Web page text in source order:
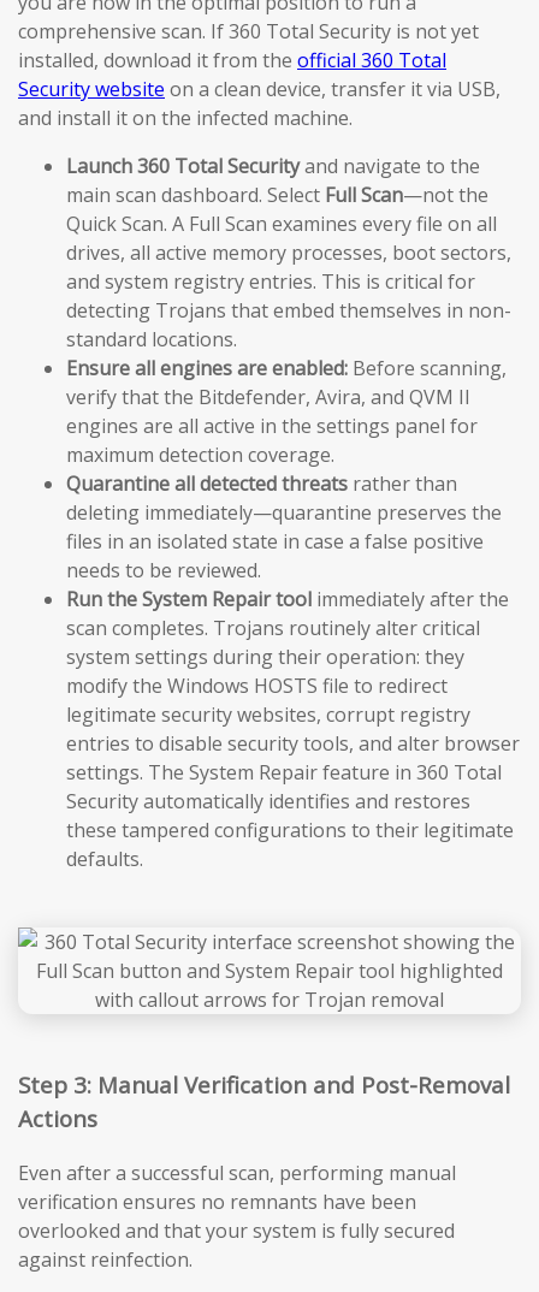
comprehensive scan. If 360 Total Security is not yet
installed, download it from the official 360 Total
Security website on a clean device, transfer it via USB,
and install it on the infected machine.
Launch 360 Total Securityand navigate to the
main scan dashboard. Select Full Scan—not the
Quick Scan. A Full Scan examines every file on all
drives, all active memory processes, boot sectors,
and system registry entries. This is critical for
detecting Trojans that embed themselves in non-
standard locations.
Ensure all engines are enabled: Before scanning,
verify that the Bitdefender, Avira, and QVM II
engines are all active in the settings panel for
maximum detection coverage.
Quarantine all detected threats rather than
deleting immediately—quarantine preserves the
files in an isolated state in case a false positive
needs to be reviewed.
Run the System Repair tool immediately after the
scan completes. Trojans routinely alter critical
system settings during their operation: they
modify the Windows HOSTS file to redirect
legitimate security websites, corrupt registry
entries to disable security tools, and alter browser
settings. The System Repair feature in 360 Total
Security automatically identifies and restores
these tampered configurations to their legitimate
defaults.
Step 3: Manual Verification and Post-Removal
Actions
Even after a successful scan, performing manual
verification ensures no remnants have been
overlooked and that your system is fully secured
against reinfection.